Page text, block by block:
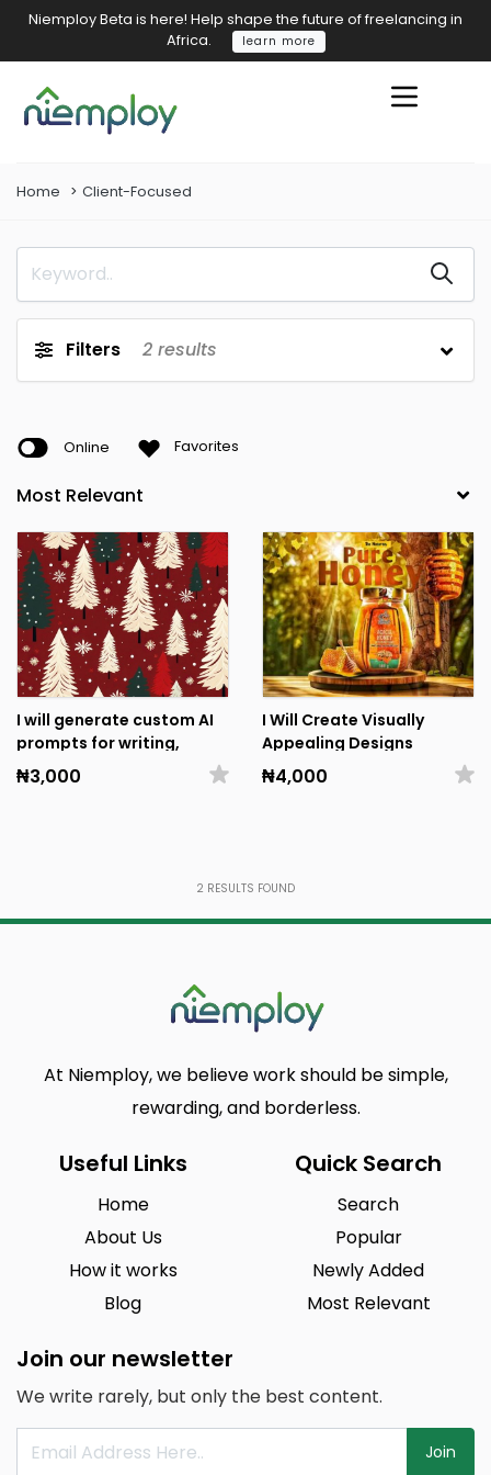
Niemploy Beta is here! Help shape the future of freelancing in
Africa.
learn more
Home Client-Focused
Filters 2 results
Online Favorites
I will generate custom AI
prompts for writing,
design, and business
tasks
₦3,000
I Will Create Visually
Appealing Designs
₦4,000
2 RESULTS FOUND
At Niemploy, we believe work should be simple,
rewarding, and borderless.
Useful Links
Home
About Us
How it works
Blog
Quick Search
Search
Popular
Newly Added
Most Relevant
Join our newsletter
We write rarely, but only the best content.
Join